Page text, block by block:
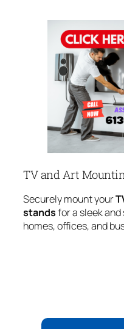
TV and Art
Securely mount your
standsfor a sleek
homes, offices, and